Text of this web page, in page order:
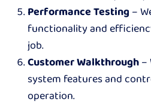
Performance Testing –
functionality and
job.
Customer Walkthrough–
system features and
operation.